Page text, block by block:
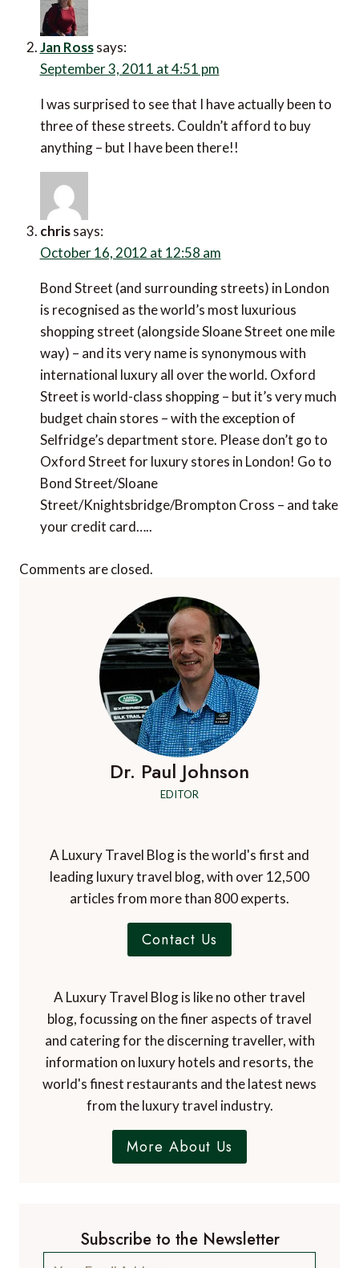
Jan Ross says:
September 3, 2011 at 4:51 pm
I was surprised to see that I have actually been to
three of these streets. Couldn’t afford to buy
anything – but I have been there!!
chris says:
October 16, 2012 at 12:58 am
Bond Street (and surrounding streets) in London
is recognised as the world’s most luxurious
shopping street (alongside Sloane Street one mile
way) – and its very name is synonymous with
international luxury all over the world. Oxford
Street is world-class shopping – but it’s very much
budget chain stores – with the exception of
Selfridge’s department store. Please don’t go to
Oxford Street for luxury stores in London! Go to
Bond Street/Sloane
Street/Knightsbridge/Brompton Cross – and take
your credit card…..
Comments are closed.
Dr. Paul Johnson
EDITOR
A Luxury Travel Blog is the world's first and
leading luxury travel blog, with over 12,500
articles from more than 800 experts.
Contact Us
A Luxury Travel Blog is like no other travel
blog, focussing on the finer aspects of travel
and catering for the discerning traveller, with
information on luxury hotels and resorts, the
world's finest restaurants and the latest news
from the luxury travel industry.
More About Us
Subscribe to the Newsletter